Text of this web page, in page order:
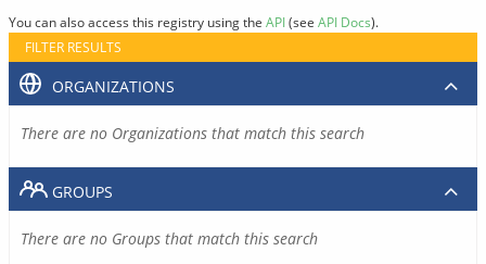
You can also access this registry using the API(see API Docs).
FILTER RESULTS
ORGANIZATIONS
There are no Organizations that match this search
GROUPS
There are no Groups that match this search